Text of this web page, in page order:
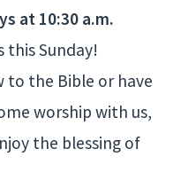
at 10:30 a.m.
this Sunday!
to the Bible or have
worship with us,
the blessing of